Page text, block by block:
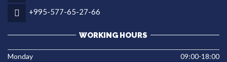
+995-577-65-27-66
WORKING HOURS
Monday
09:00-18:00